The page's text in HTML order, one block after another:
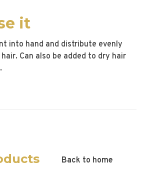
it
into hand and distribute evenly
Can also be added to dry hair
Back to home